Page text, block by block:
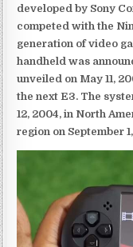
developed by Sony
competed with the
generation of video
handheld was
unveiled on May 11,
the next E3. The
12, 2004, in North
region on September